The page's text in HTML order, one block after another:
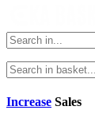
Increase Sales